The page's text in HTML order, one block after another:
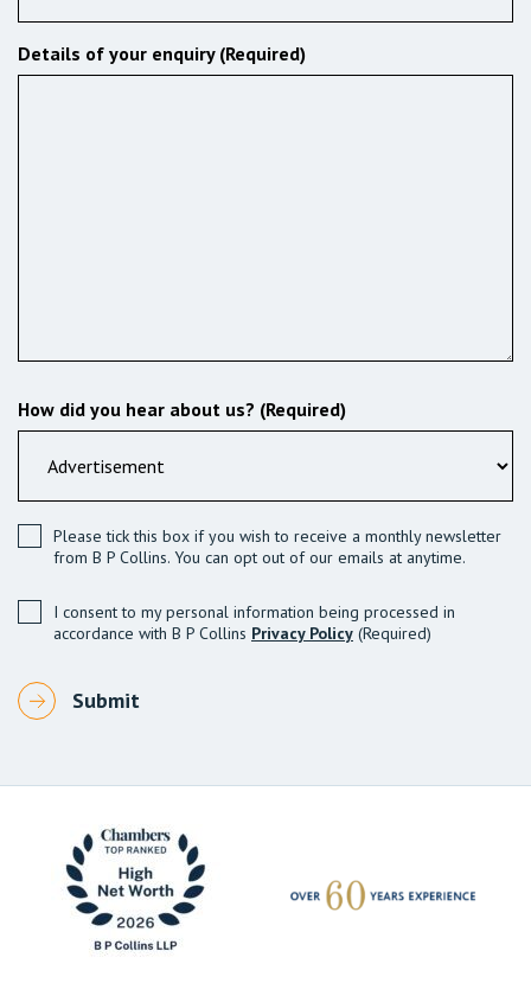
Details of your enquiry (Required)
How did you hear about us? (Required)
Please tick this box if you wish to receive a monthly newsletter
from B P Collins. You can opt out of our emails at anytime.
I consent to my personal information being processed in
accordance with B P Collins Privacy Policy (Required)